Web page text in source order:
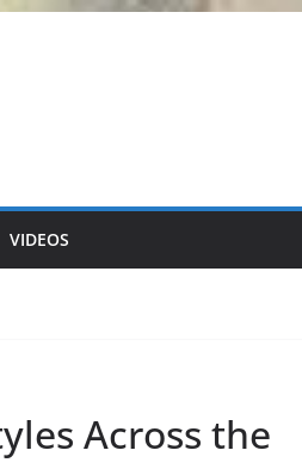
VIDEOS
Across the